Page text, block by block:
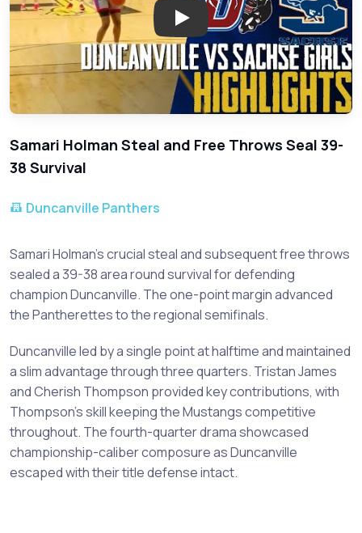
Play: Duncanville Narrowly
Samari Holman Steal and Free Throws Seal 39-
38 Survival
Duncanville Panthers
Samari Holman's crucial steal and subsequent free throws
sealed a 39-38 area round survival for defending
champion Duncanville. The one-point margin advanced
the Pantherettes to the regional semifinals.
Duncanville led by a single point at halftime and maintained
a slim advantage through three quarters. Tristan James
and Cherish Thompson provided key contributions, with
Thompson's skill keeping the Mustangs competitive
throughout. The fourth-quarter drama showcased
championship-caliber composure as Duncanville
escaped with their title defense intact.